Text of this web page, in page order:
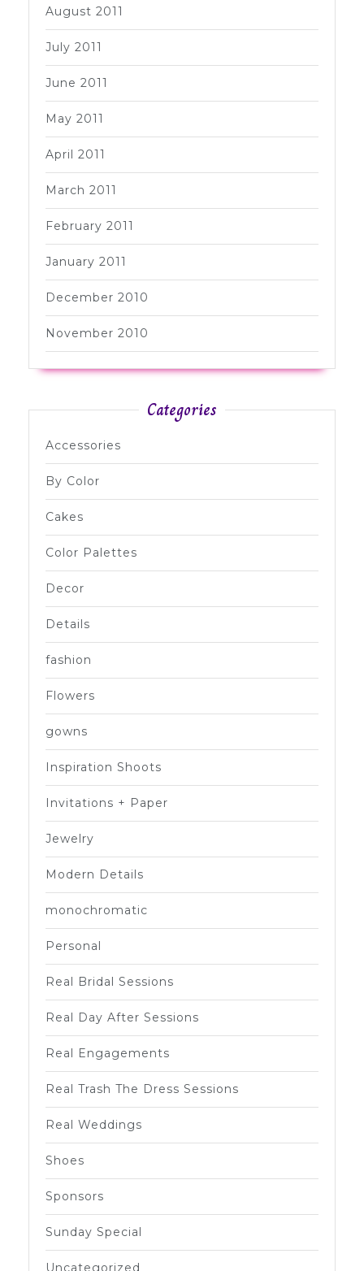
August 2011
July 2011
June 2011
May 2011
April 2011
March 2011
February 2011
January 2011
December 2010
November 2010
Categories
Accessories
By Color
Cakes
Color Palettes
Decor
Details
fashion
Flowers
gowns
Inspiration Shoots
Invitations + Paper
Jewelry
Modern Details
monochromatic
Personal
Real Bridal Sessions
Real Day After Sessions
Real Engagements
Real Trash The Dress Sessions
Real Weddings
Shoes
Sponsors
Sunday Special
Uncategorized